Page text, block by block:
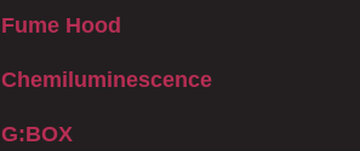
Fume Hood
Chemiluminescence
G:BOX